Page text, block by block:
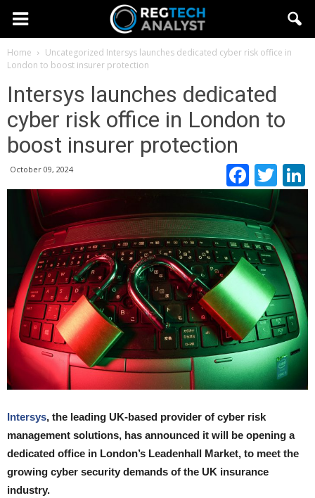
Home Uncategorized Intersys launches dedicated cyber risk office in
London to boost insurer protection
Intersys launches dedicated
cyber risk office in London to
boost insurer protection
October 09, 2024
Intersys, the leading UK-based provider of cyber risk
management solutions, has announced it will be opening a
dedicated office in London’s Leadenhall Market, to meet the
growing cyber security demands of the UK insurance
industry.